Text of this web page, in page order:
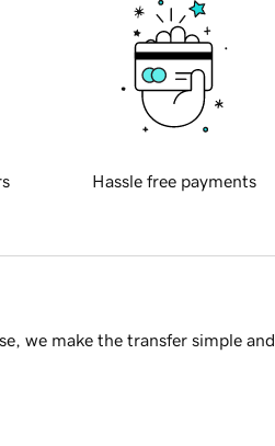
Hassle free payments
we make the transfer simple and